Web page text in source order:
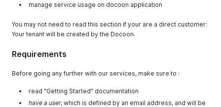
manage service usage on docoon application
You may not need to read this section if your are a direct customer:
Your tenant will be created by the Docoon.
Requirements
Before going any further with our services, make sure to :
read "Getting Started" documentation
have a user, which is defined by an email address, and will be